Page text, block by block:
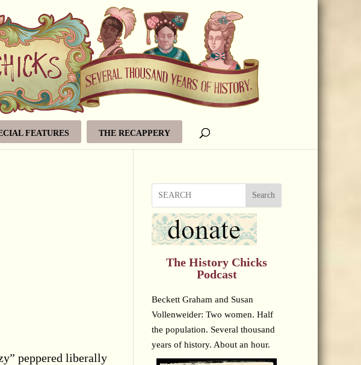
FEATURES THE RECAPPERY
peppered liberally
Search
The History Chicks
Podcast
Beckett Graham and Susan
Vollenweider: Two women. Half
the population. Several thousand
years of history. About an hour.